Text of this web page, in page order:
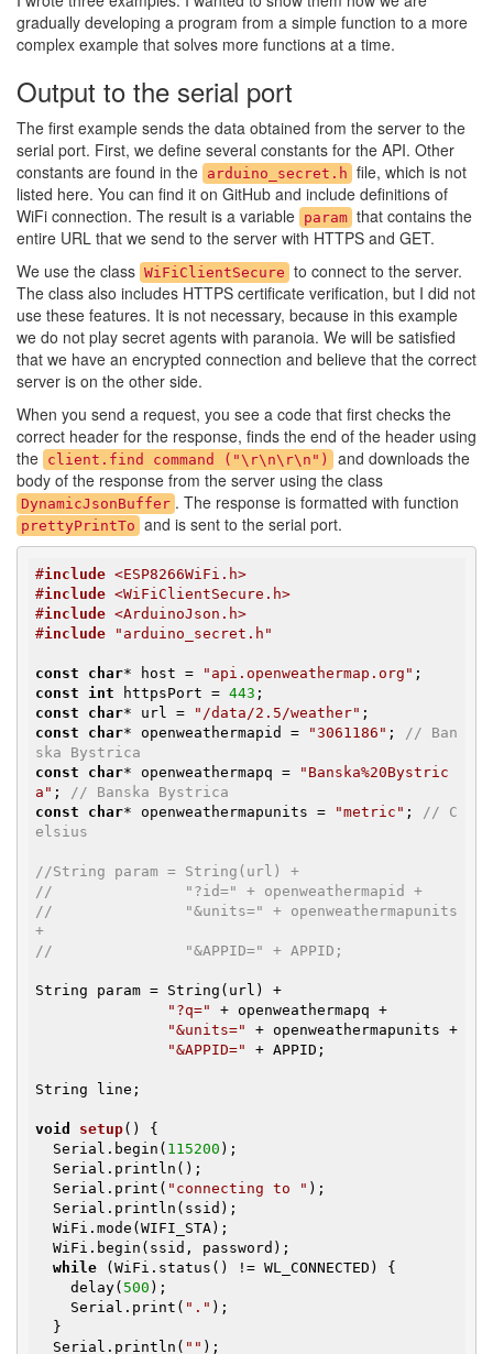
gradually developing a program from a simple function to a more
complex example that solves more functions at a time.
Output to the serial port
The first example sends the data obtained from the server to the
serial port. First, we define several constants for the API. Other
constants are found in the arduino_secret.h file, which is not
listed here. You can find it on GitHub and include definitions of
WiFi connection. The result is a variable param that contains the
entire URL that we send to the server with HTTPS and GET.
We use the class WiFiClientSecure to connect to the server.
The class also includes HTTPS certificate verification, but I did not
use these features. It is not necessary, because in this example
we do not play secret agents with paranoia. We will be satisfied
that we have an encrypted connection and believe that the correct
server is on the other side.
When you send a request, you see a code that first checks the
correct header for the response, finds the end of the header using
the client.find command ("\r\n\r\n")
and downloads the
body of the response from the server using the class
DynamicJsonBuffer . The response is formatted with function
prettyPrintTo and is sent to the serial port.
#include <ESP8266WiFi.h>
#include <WiFiClientSecure.h>
#include <ArduinoJson.h>
#include "arduino_secret.h"
const char* host = "api.openweathermap.org"
const
int httpsPort = 443
const
char* url = "/data/2.5/weather"
const
char* openweathermapid = "3061186" ; // Ban
ska Bystrica
const
char* openweathermapq =
"Banska%20Bystric
a" ; // Banska Bystrica
const
char* openweathermapunits = "metric" ; // C
elsius
//String param = String(url) +
//               "?id=" + openweathermapid +
//               "&units=" + openweathermapunits
+
//               "&APPID=" + APPID;
String param = String(url) +
"?q="
+ openweathermapq +
"&units="
+ openweathermapunits +
"&APPID="
+ APPID;
String line;
void setup()
{
  Serial.begin(
115200 );
  Serial.print(
"connecting to " );
while (WiFi.status() != WL_CONNECTED) {
    delay(
500 );
    Serial.print(
"." );
  Serial.println(
"" );